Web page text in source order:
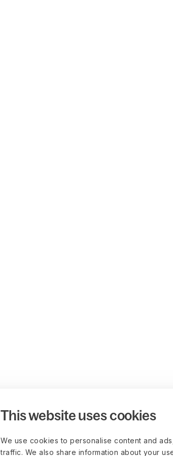
This website uses cookies
We use cookies to personalise content and
traffic. We also share information about your